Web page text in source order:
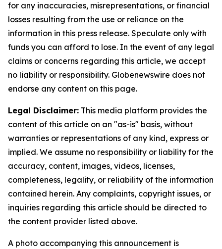
for any inaccuracies, misrepresentations, or financial
losses resulting from the use or reliance on the
information in this press release. Speculate only with
funds you can afford to lose. In the event of any legal
claims or concerns regarding this article, we accept
no liability or responsibility. Globenewswire does not
endorse any content on this page.
Legal Disclaimer: This media platform provides the
content of this article on an "as-is" basis, without
warranties or representations of any kind, express or
implied. We assume no responsibility or liability for the
accuracy, content, images, videos, licenses,
completeness, legality, or reliability of the information
contained herein. Any complaints, copyright issues, or
inquiries regarding this article should be directed to
the content provider listed above.
A photo accompanying this announcement is